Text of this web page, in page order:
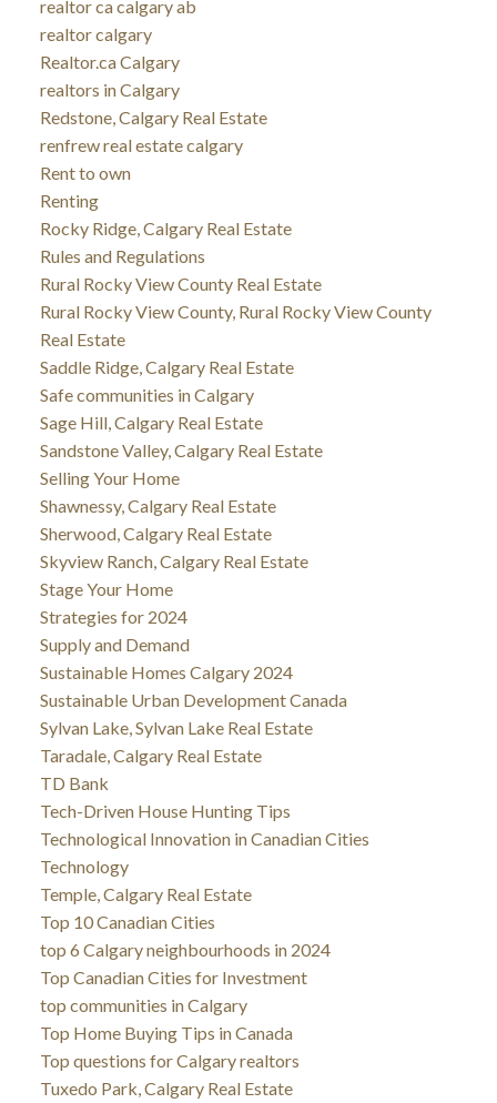
realtor ca calgary ab
realtor calgary
Realtor.ca Calgary
realtors in Calgary
Redstone, Calgary Real Estate
renfrew real estate calgary
Rent to own
Renting
Rocky Ridge, Calgary Real Estate
Rules and Regulations
Rural Rocky View County Real Estate
Rural Rocky View County, Rural Rocky View County
Real Estate
Saddle Ridge, Calgary Real Estate
Safe communities in Calgary
Sage Hill, Calgary Real Estate
Sandstone Valley, Calgary Real Estate
Selling Your Home
Shawnessy, Calgary Real Estate
Sherwood, Calgary Real Estate
Skyview Ranch, Calgary Real Estate
Stage Your Home
Strategies for 2024
Supply and Demand
Sustainable Homes Calgary 2024
Sustainable Urban Development Canada
Sylvan Lake, Sylvan Lake Real Estate
Taradale, Calgary Real Estate
TD Bank
Tech-Driven House Hunting Tips
Technological Innovation in Canadian Cities
Technology
Temple, Calgary Real Estate
Top 10 Canadian Cities
top 6 Calgary neighbourhoods in 2024
Top Canadian Cities for Investment
top communities in Calgary
Top Home Buying Tips in Canada
Top questions for Calgary realtors
Tuxedo Park, Calgary Real Estate